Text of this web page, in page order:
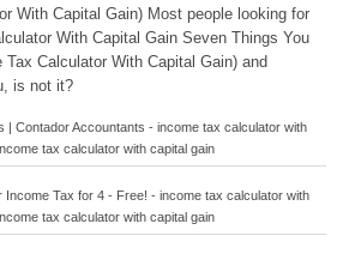
With Capital Gain) Most people looking for
With Capital Gain Seven Things You
Calculator With Capital Gain) and
is not it?
| Contador Accountants - income tax calculator with
tax calculator with capital gain
Income Tax for 4 - Free! - income tax calculator with
tax calculator with capital gain